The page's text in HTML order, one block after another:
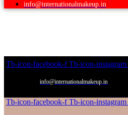
info@internationalmakeup.in
Tb-icon-facebook-f Tb-icon-instagram
info@internationalmakeup.in
Tb-icon-facebook-f Tb-icon-instagram